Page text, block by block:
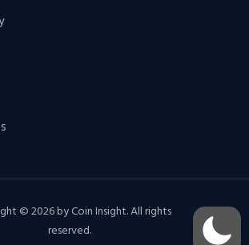
© 2026 by Coin Insight. All rights
reserved.